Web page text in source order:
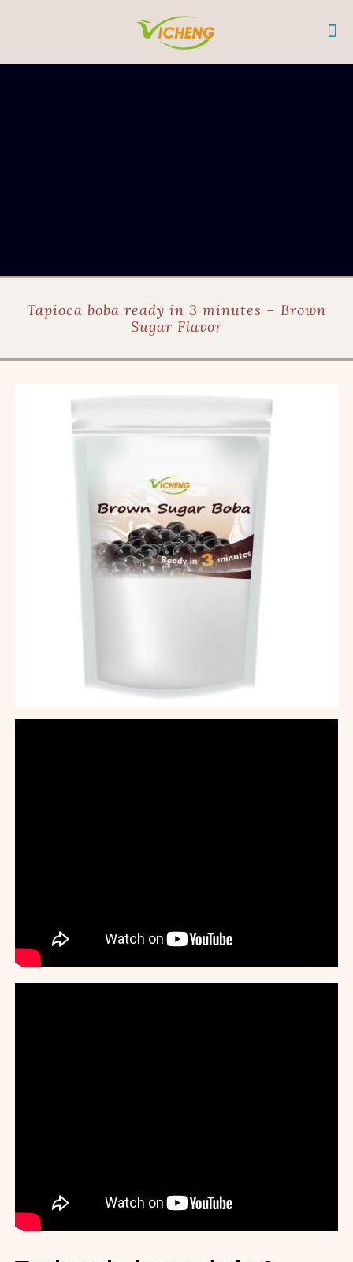
Tapioca boba ready in 3 minutes – Brown
Sugar Flavor